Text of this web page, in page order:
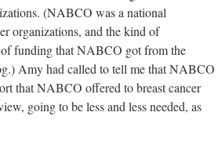
(NABCO was a national
organizations, and the kind of
funding that NABCO got from the
Amy had called to tell me that NABCO
that NABCO offered to breast cancer
going to be less and less needed, as